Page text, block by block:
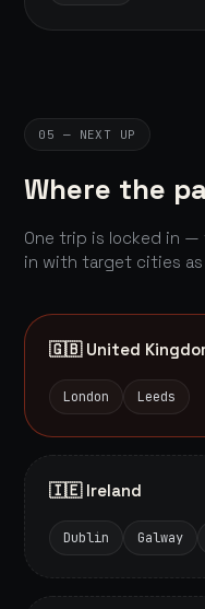
05 — NEXT UP
Where the
One trip is locked in
in with target cities
🇬🇧 United
London Leeds
🇮🇪 Ireland
Dublin Galway